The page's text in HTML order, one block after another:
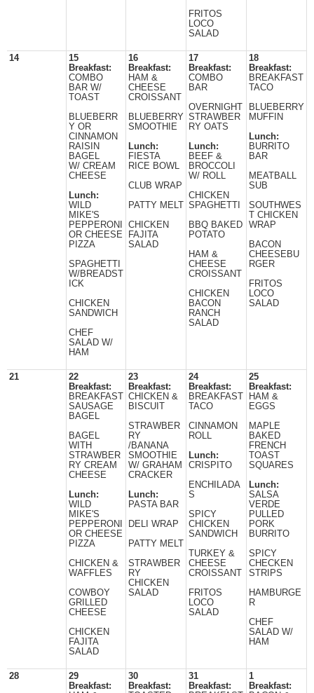
FRITOS
LOCO
SALAD
14
15
Breakfast:
COMBO
BAR W/
TOAST
BLUEBERR
Y OR
CINNAMON
RAISIN
BAGEL
W/ CREAM
CHEESE
Lunch:
WILD
MIKE'S
PEPPERONI
OR CHEESE
PIZZA
SPAGHETTI
W/BREADST
ICK
CHICKEN
SANDWICH
CHEF
SALAD W/
HAM
16
Breakfast:
HAM &
CHEESE
CROISSANT
BLUEBERRY
SMOOTHIE
Lunch:
FIESTA
RICE BOWL
CLUB WRAP
PATTY MELT
CHICKEN
FAJITA
SALAD
17
Breakfast:
COMBO
BAR
OVERNIGHT
STRAWBER
RY OATS
Lunch:
BEEF &
BROCCOLI
W/ ROLL
CHICKEN
SPAGHETTI
BBQ BAKED
POTATO
HAM &
CHEESE
CROISSANT
CHICKEN
BACON
RANCH
SALAD
18
Breakfast:
BREAKFAST
TACO
BLUEBERRY
MUFFIN
Lunch:
BURRITO
BAR
MEATBALL
SUB
SOUTHWES
T CHICKEN
WRAP
BACON
CHEESEBU
RGER
FRITOS
LOCO
SALAD
21
22
Breakfast:
BREAKFAST
SAUSAGE
BAGEL
BAGEL
WITH
STRAWBER
RY CREAM
CHEESE
Lunch:
WILD
MIKE'S
PEPPERONI
OR CHEESE
PIZZA
CHICKEN &
WAFFLES
COWBOY
GRILLED
CHEESE
CHICKEN
FAJITA
SALAD
23
Breakfast:
CHICKEN &
BISCUIT
STRAWBER
RY
/BANANA
SMOOTHIE
W/ GRAHAM
CRACKER
Lunch:
PASTA BAR
DELI WRAP
PATTY MELT
STRAWBER
RY
CHICKEN
SALAD
24
Breakfast:
BREAKFAST
TACO
CINNAMON
ROLL
Lunch:
CRISPITO
ENCHILADA
S
SPICY
CHICKEN
SANDWICH
TURKEY &
CHEESE
CROISSANT
FRITOS
LOCO
SALAD
25
Breakfast:
HAM &
EGGS
MAPLE
BAKED
FRENCH
TOAST
SQUARES
Lunch:
SALSA
VERDE
PULLED
PORK
BURRITO
SPICY
CHECKEN
STRIPS
HAMBURGE
R
CHEF
SALAD W/
HAM
28
29
Breakfast:
30
Breakfast:
31
Breakfast:
1
Breakfast: